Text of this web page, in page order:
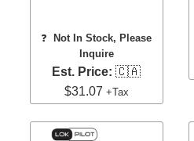
❓Not In Stock, Please
Inquire
Est. Price: 🇨🇦
$31.07 +Tax